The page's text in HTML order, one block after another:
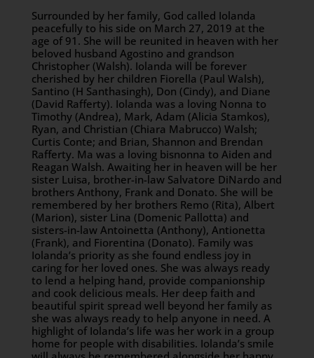
Surrounded by her family, God called Iolanda
peacefully to his side on March 27, 2019 at the
age of 91. She will be reunited in heaven with her
beloved husband Agostino and grandson
Christopher (Walsh). Iolanda will be forever
cherished by her children Fiorella (Paul Walsh),
Santino (H Santhasingh), Don (Cindy), and Diane
(David Rafferty). Iolanda was a loving Nonna to
Timothy (Andrea), Mark, Adam (Alicia Stamkos),
Ryan, and Christian (Chiara Mabrucco) Walsh;
Curtis Conte; and Brian, Shannon and Brendan
Rafferty. Ma was a loving bisnonna to Aiden and
Reagan Walsh. Awaiting her in heaven will be her
sister Luisa, brother-in-law Salvatore DiNardo and
brothers Anthony, Frank and Donato. She will be
remembered by her brothers Remo (Rita), Albert
(Marion), sister Lina (Domenic Pallotta) and
sisters-in-law Antoinetta (Anthony), Antionetta
(Frank), and Fiorentina (Donato). Family was
Iolanda’s priority as she found endless joy in
caring for her loved ones. She was always ready
to lend a helping hand, provide companionship
and cook delicious meals. Her deep faith and
beautiful spirit spread well beyond her family as
she was always ready to help anyone in need. A
highlight of Iolanda’s life was her work in a group
home for people with disabilities. Iolanda’s smile